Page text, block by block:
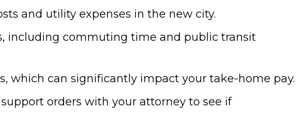
and utility expenses in the new city.
including commuting time and public transit
which can significantly impact your take-home pay.
orders with your attorney to see if